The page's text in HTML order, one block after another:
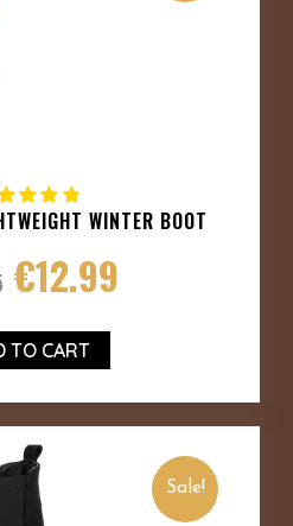
WINTER BOOT
€12.99
TO CART
Sale!